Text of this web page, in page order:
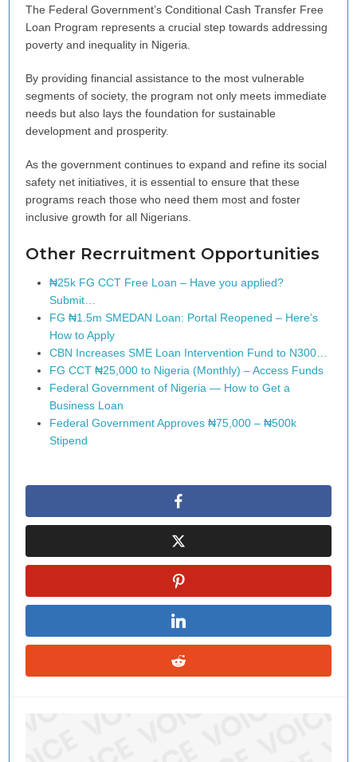
The Federal Government’s Conditional Cash Transfer Free
Loan Program represents a crucial step towards addressing
poverty and inequality in Nigeria.
By providing financial assistance to the most vulnerable
segments of society, the program not only meets immediate
needs but also lays the foundation for sustainable
development and prosperity.
As the government continues to expand and refine its social
safety net initiatives, it is essential to ensure that these
programs reach those who need them most and foster
inclusive growth for all Nigerians.
Other Recrruitment Opportunities
₦25k FG CCT Free Loan – Have you applied?
Submit…
FG ₦1.5m SMEDAN Loan: Portal Reopened – Here’s
How to Apply
CBN Increases SME Loan Intervention Fund to N300…
FG CCT ₦25,000 to Nigeria (Monthly) – Access Funds
Federal Government of Nigeria — How to Get a
Business Loan
Federal Government Approves ₦75,000 – ₦500k
Stipend